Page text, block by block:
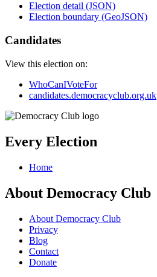
Election detail (JSON)
Election boundary (GeoJSON)
Candidates
View this election on:
WhoCanIVoteFor
candidates.democracyclub.org.uk
Every Election
Home
About Democracy Club
About Democracy Club
Privacy
Blog
Contact
Donate